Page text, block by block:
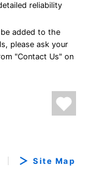
reliability
added to the
please ask your
"Contact Us" on
Site Map